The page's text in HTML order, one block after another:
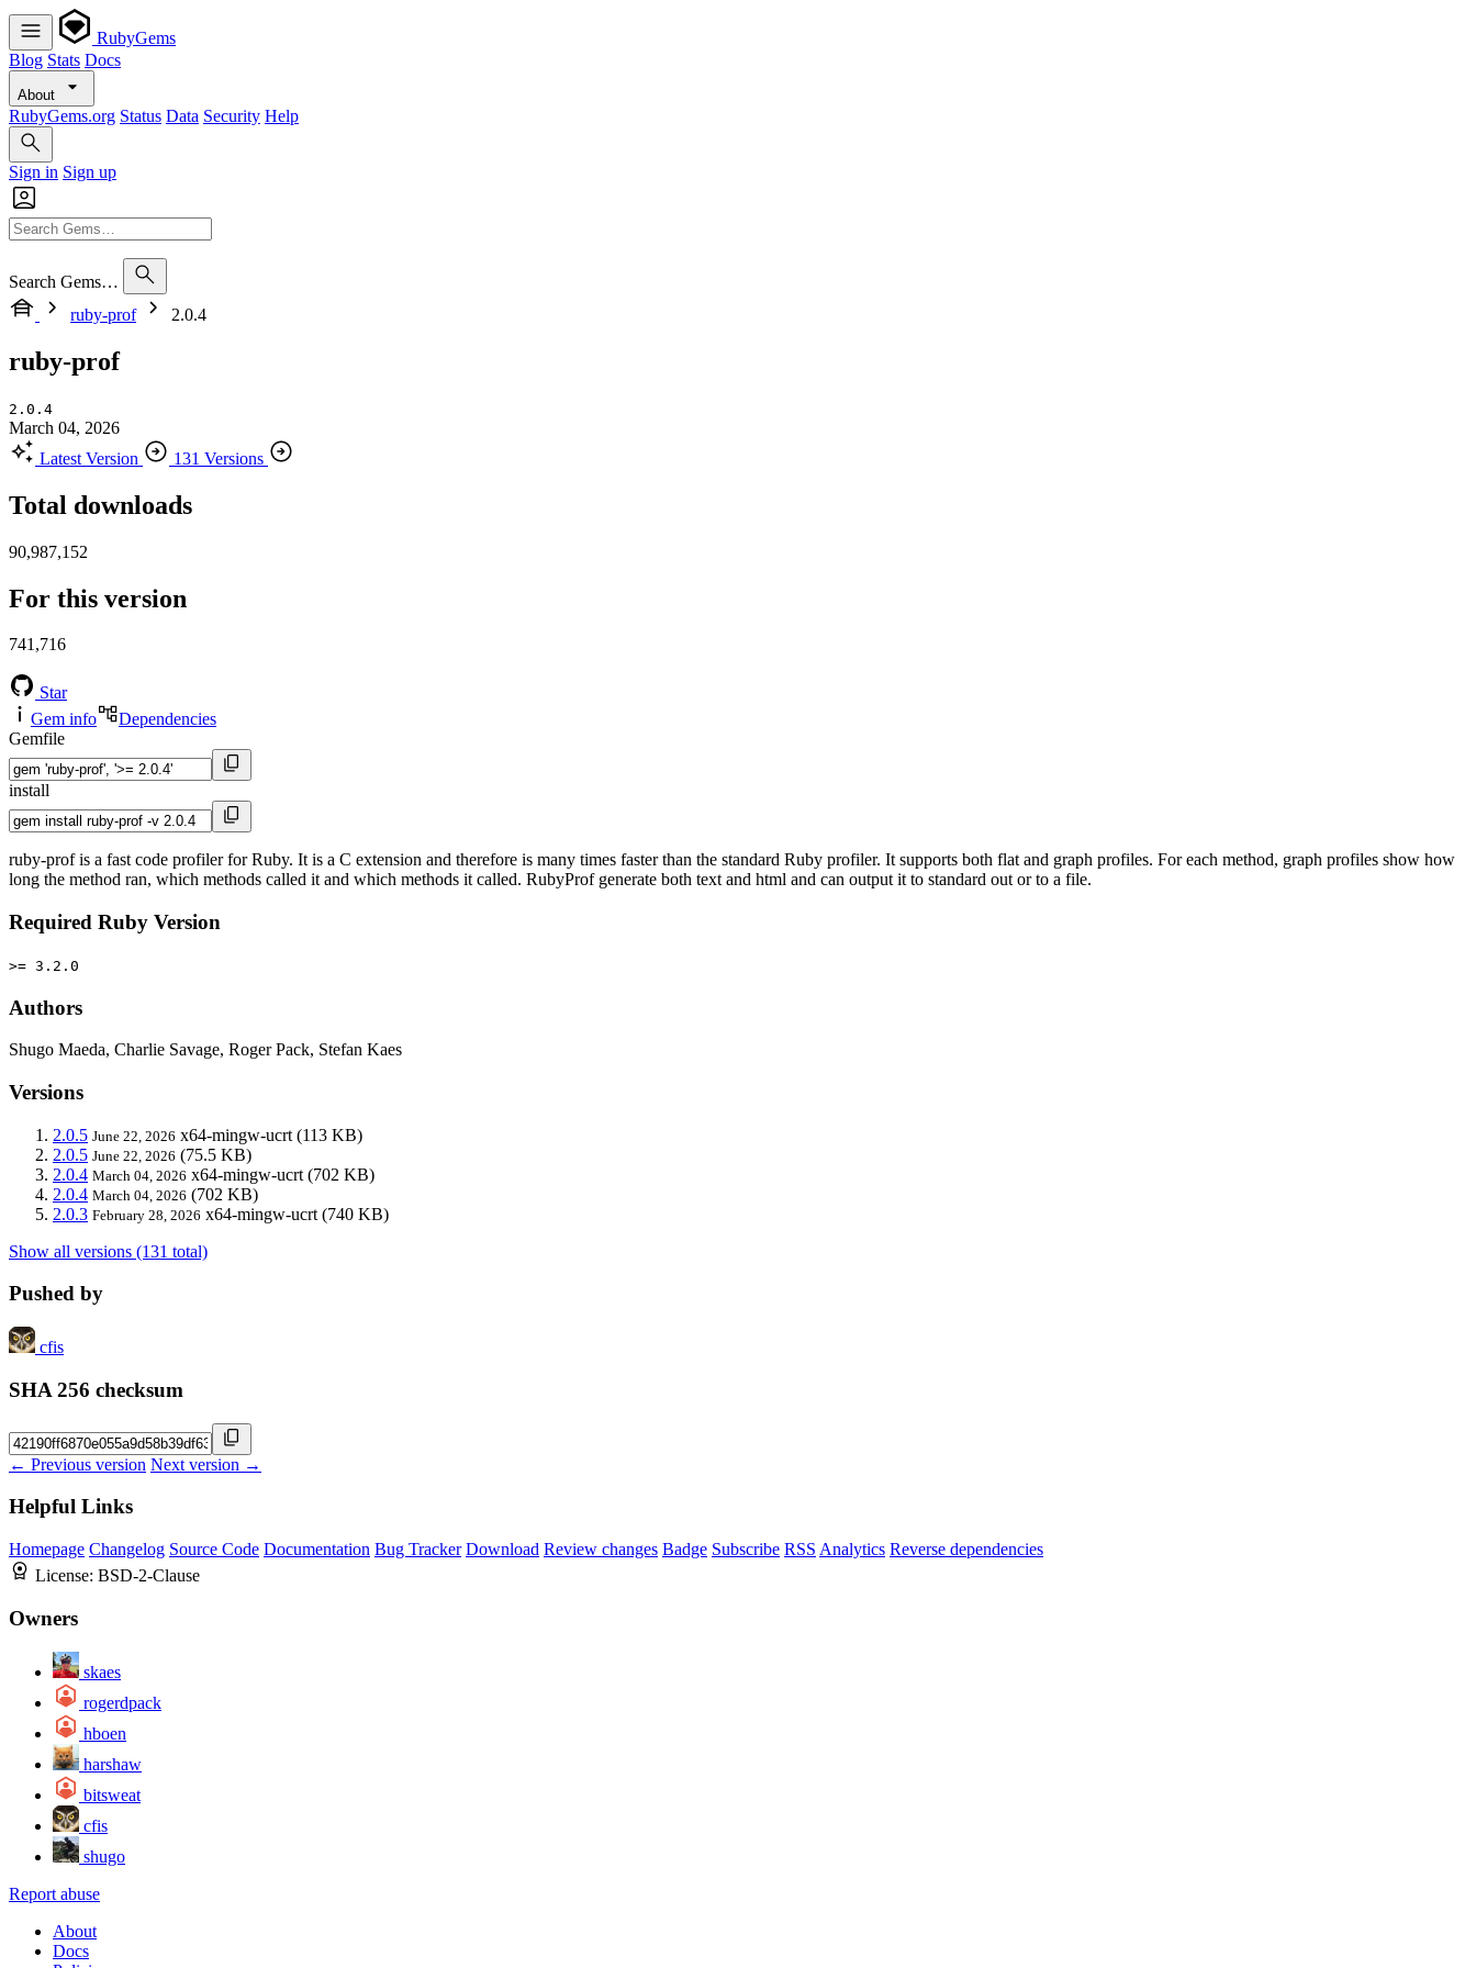
RubyGems
Blog Stats Docs
About
RubyGems.org Status Data Security Help
Sign in Sign up
Search Gems…
ruby-prof
2.0.4
ruby-prof
2.0.4
March 04, 2026
Latest Version
131 Versions
Total downloads
90,987,152
For this version
741,716
Star
Gem info
Dependencies
Gemfile
install
ruby-prof is a fast code profiler for Ruby. It is a C extension and therefore is many times faster than the standard Ruby profiler. It supports both flat and graph profiles. For each method, graph profiles show how
long the method ran, which methods called it and which methods it called. RubyProf generate both text and html and can output it to standard out or to a file.
Required Ruby Version
>= 3.2.0
Authors
Shugo Maeda, Charlie Savage, Roger Pack, Stefan Kaes
Versions
2.0.5 June 22, 2026 x64-mingw-ucrt (113 KB)
2.0.5 June 22, 2026 (75.5 KB)
2.0.4 March 04, 2026 x64-mingw-ucrt (702 KB)
2.0.4 March 04, 2026 (702 KB)
2.0.3 February 28, 2026 x64-mingw-ucrt (740 KB)
Show all versions (131 total)
Pushed by
cfis
SHA 256 checksum
← Previous version Next version →
Helpful Links
Homepage Changelog Source Code Documentation Bug Tracker Download Review changes Badge Subscribe RSS Analytics Reverse dependencies
License: BSD-2-Clause
Owners
skaes
rogerdpack
hboen
harshaw
bitsweat
cfis
shugo
Report abuse
About
Docs